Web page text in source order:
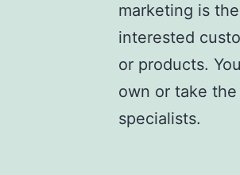
marketing is
interested
or products.
own or take
specialists.